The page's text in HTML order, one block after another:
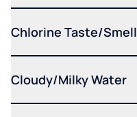
Chlorine Taste/Smell
Cloudy/Milky Water